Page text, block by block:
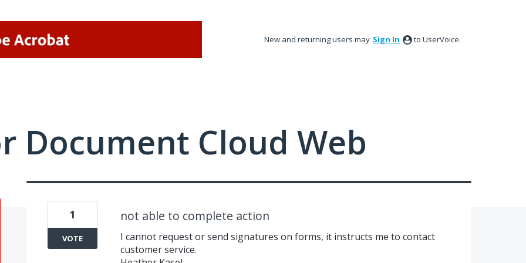
New and returning users may Sign In to UserVoice.
Document Cloud Web
not able to complete action
I cannot request or send signatures on forms, it instructs me to contact
customer service.
1
VOTE